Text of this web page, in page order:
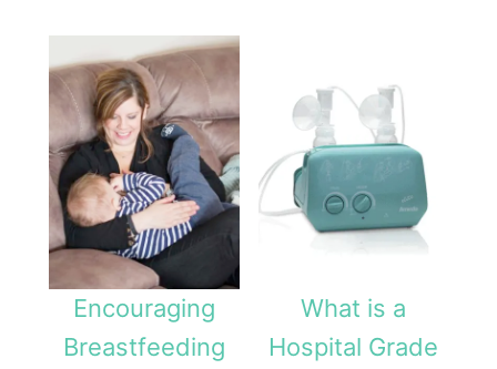
Encouraging
Breastfeeding
What is a
Hospital Grade